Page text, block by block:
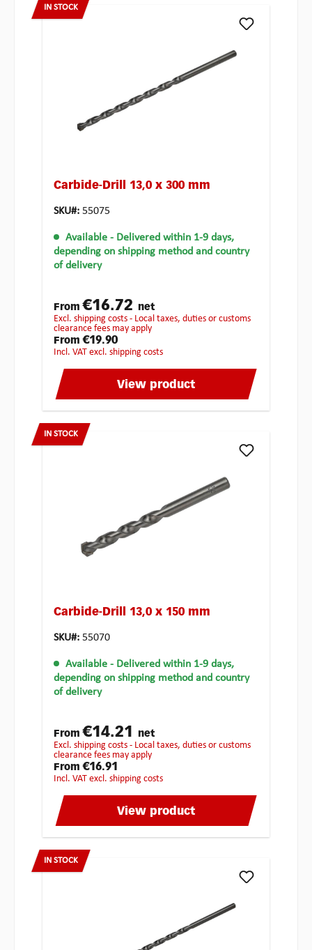
IN STOCK
Carbide-Drill 13,0 x 300 mm
SKU#: 55075
Available - Delivered within 1-9 days,
depending on shipping method and country
of delivery
From€16.72 net
excl. shipping costs - Local taxes, duties or customs
clearance fees may apply
From€19.90
incl. VAT excl. shipping costs
View product
IN STOCK
Carbide-Drill 13,0 x 150 mm
SKU#: 55070
Available - Delivered within 1-9 days,
depending on shipping method and country
of delivery
From€14.21 net
excl. shipping costs - Local taxes, duties or customs
clearance fees may apply
From€16.91
incl. VAT excl. shipping costs
View product
IN STOCK